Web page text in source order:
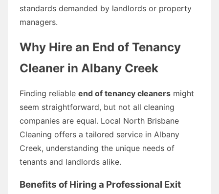
standards demanded by landlords or property
managers.
Why Hire an End of Tenancy
Cleaner in Albany Creek
Finding reliable end of tenancy cleaners might
seem straightforward, but not all cleaning
companies are equal. Local North Brisbane
Cleaning offers a tailored service in Albany
Creek, understanding the unique needs of
tenants and landlords alike.
Benefits of Hiring a Professional Exit